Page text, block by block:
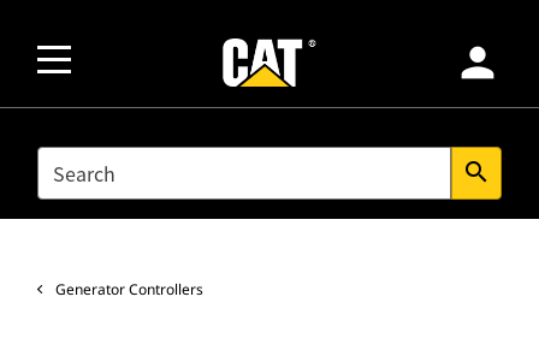
person
SEARCH search
Generator Controllers